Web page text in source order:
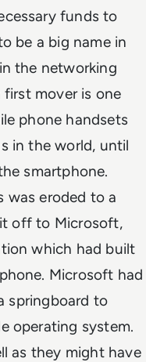
funds to
be a big name in
the networking
mover is one
phone handsets
in the world, until
smartphone.
was eroded to a
off to Microsoft,
which had built
Microsoft had
springboard to
operating system.
as they might have